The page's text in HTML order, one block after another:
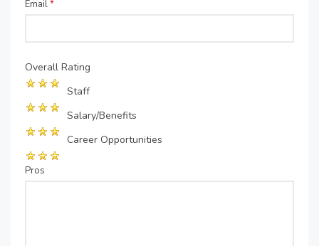
Email*
Overall Rating
Staff
Salary/Benefits
Career Opportunities
Pros